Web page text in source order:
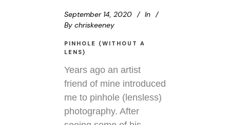
September 14, 2020
In
By chriskeeney
PINHOLE (WITHOUT A
LENS)
Years ago an artist
friend of mine introduced
me to pinhole (lensless)
photography. After